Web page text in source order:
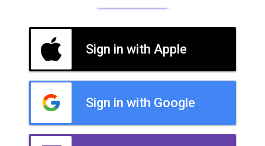
Sign in with Apple
Sign in with Google